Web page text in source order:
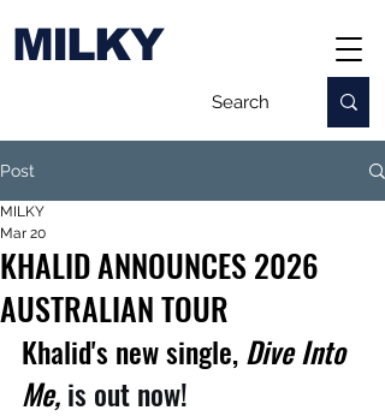
MILKY
Post
KHALID ANNOUNCES 2026
AUSTRALIAN TOUR
MILKY
Mar 20
Khalid's new single, Dive Into
Me,is out now!